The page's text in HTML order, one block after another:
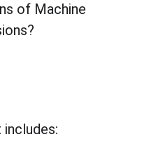
of Machine